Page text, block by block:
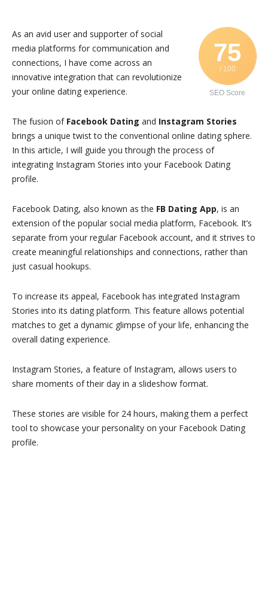
75
/ 100
SEO Score
As an avid user and supporter of social
media platforms for communication and
connections, I have come across an
innovative integration that can revolutionize
your online dating experience.
The fusion of Facebook Dating and Instagram Stories
brings a unique twist to the conventional online dating sphere.
In this article, I will guide you through the process of
integrating Instagram Stories into your Facebook Dating
profile.
Facebook Dating, also known as the FB Dating App, is an
extension of the popular social media platform, Facebook. It’s
separate from your regular Facebook account, and it strives to
create meaningful relationships and connections, rather than
just casual hookups.
To increase its appeal, Facebook has integrated Instagram
Stories into its dating platform. This feature allows potential
matches to get a dynamic glimpse of your life, enhancing the
overall dating experience.
Instagram Stories, a feature of Instagram, allows users to
share moments of their day in a slideshow format.
These stories are visible for 24 hours, making them a perfect
tool to showcase your personality on your Facebook Dating
profile.